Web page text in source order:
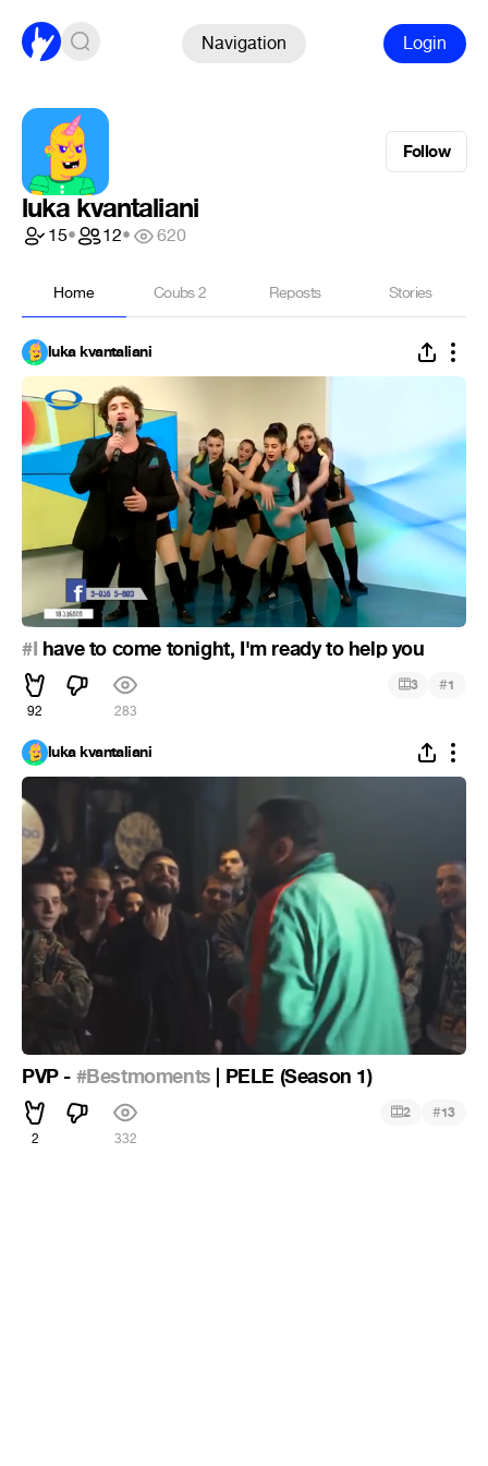
Navigation Login
Follow
luka kvantaliani
15• 12• 620
Home Coubs2 Reposts Stories
luka kvantaliani
#I have to come tonight, I'm ready to help you
92 283
3 #1
luka kvantaliani
PVP - #Bestmoments | PELE (Season 1)
2 332
2 #13